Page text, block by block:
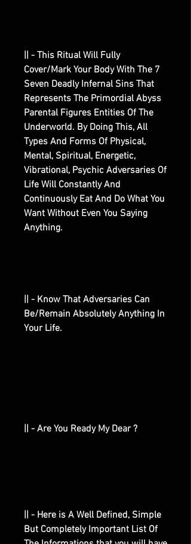
|| - This Ritual Will Fully
Cover/Mark Your Body With The 7
Seven Deadly Infernal Sins That
Represents The Primordial Abyss
Parental Figures Entities Of The
Underworld. By Doing This, All
Types And Forms Of Physical,
Mental, Spiritual, Energetic,
Vibrational, Psychic Adversaries Of
Life Will Constantly And
Continuously Eat And Do What You
Want Without Even You Saying
Anything.
|| - Know That Adversaries Can
Be/Remain Absolutely Anything In
Your Life.
|| - Are You Ready My Dear ?
|| - Here is A Well Defined, Simple
But Completely Important List Of